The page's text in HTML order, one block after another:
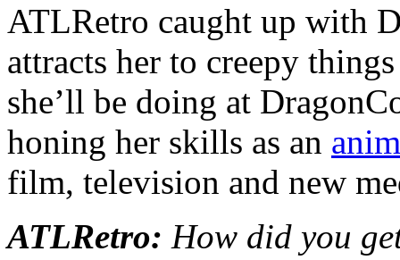
ATLRetro caught up with
attracts her to creepy
she’ll be doing at
honing her skills as an
film, television and new
ATLRetro: How did you